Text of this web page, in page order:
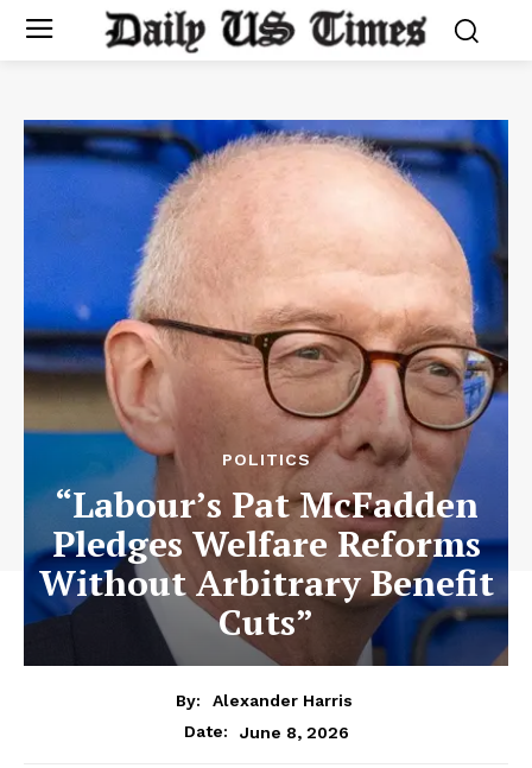
POLITICS
“Labour’s Pat McFadden
Pledges Welfare Reforms
Without Arbitrary Benefit
Cuts”
By:
Alexander Harris
Date:
June 8, 2026